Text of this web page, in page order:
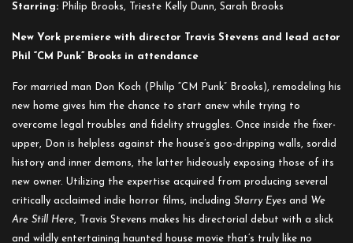
Starring: Philip Brooks, Trieste Kelly Dunn, Sarah Brooks
New York premiere with director Travis Stevens and lead actor
Phil “CM Punk” Brooks in attendance
For married man Don Koch (Philip “CM Punk” Brooks), remodeling his
new home gives him the chance to start anew while trying to
overcome legal troubles and fidelity struggles. Once inside the fixer-
upper, Don is helpless against the house’s goo-dripping walls, sordid
history and inner demons, the latter hideously exposing those of its
new owner. Utilizing the expertise acquired from producing several
critically acclaimed indie horror films, including Starry Eyes and
We
Are Still Here, Travis Stevens makes his directorial debut with a slick
and wildly entertaining haunted house movie that’s truly like no